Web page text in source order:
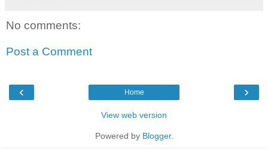
No comments:
Post a Comment
‹ ›
Home
View web version
Powered by Blogger.